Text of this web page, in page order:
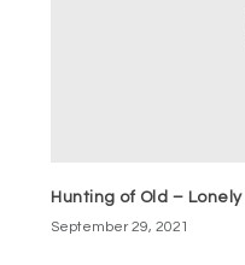
Hunting of Old –
September 29, 2021